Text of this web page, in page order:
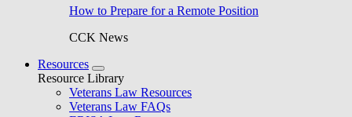
How to Prepare for a Remote Position
CCK News
Resources
Resource Library
Veterans Law Resources
Veterans Law FAQs